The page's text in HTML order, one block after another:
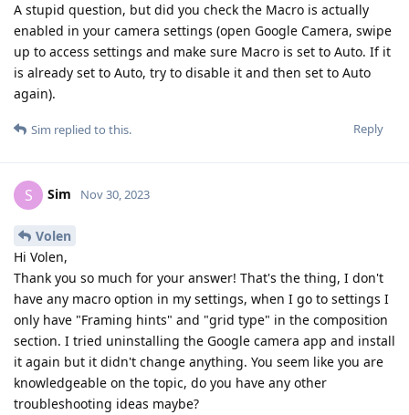
A stupid question, but did you check the Macro is actually
enabled in your camera settings (open Google Camera, swipe
up to access settings and make sure Macro is set to Auto. If it
is already set to Auto, try to disable it and then set to Auto
again).
Reply
Sim replied to this.
S Sim Nov 30, 2023
Volen
Hi Volen,
Thank you so much for your answer! That's the thing, I don't
have any macro option in my settings, when I go to settings I
only have "Framing hints" and "grid type" in the composition
section. I tried uninstalling the Google camera app and install
it again but it didn't change anything. You seem like you are
knowledgeable on the topic, do you have any other
troubleshooting ideas maybe?